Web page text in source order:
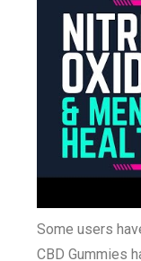
Some users
CBD Gummies